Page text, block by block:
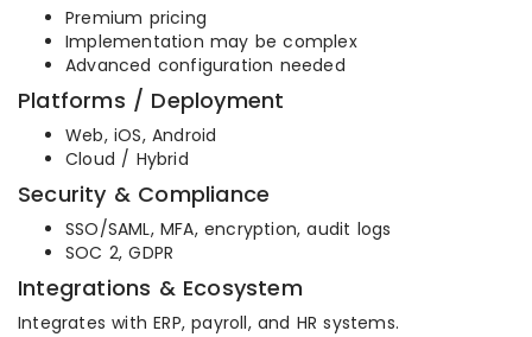
Premium pricing
Implementation may be complex
Advanced configuration needed
Platforms / Deployment
Web, iOS, Android
Cloud / Hybrid
Security & Compliance
SSO/SAML, MFA, encryption, audit logs
SOC 2, GDPR
Integrations & Ecosystem
Integrates with ERP, payroll, and HR systems.